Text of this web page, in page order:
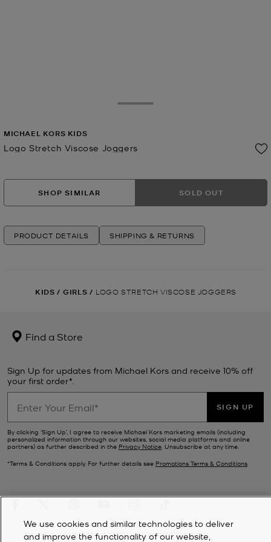
MICHAEL KORS KIDS
Logo Stretch Viscose Joggers
SHOP SIMILAR SOLD OUT
PRODUCT DETAILS SHIPPING & RETURNS
KIDS / GIRLS / LOGO STRETCH VISCOSE JOGGERS
Find a Store
Sign Up for updates from Michael Kors and receive 10% off
your first order*.
SIGN UP
By clicking ‘Sign Up’, I agree to receive Michael Kors marketing emails (including
personalized information through our websites, social media platforms and online
partners) as further described in the Privacy Notice. Unsubscribe at any time.
*Terms & Conditions apply. For further details see Promotions Terms & Conditions.
We use cookies and similar technologies to deliver
and improve the functionality of our website,